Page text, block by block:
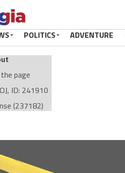
POLITICS ADVENTURE
page
ID: 241910
(237182)
Top (3633)